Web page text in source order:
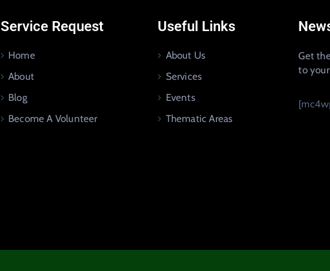
Service Request
Home
About
Blog
Become A Volunteer
Useful Links
About Us
Services
Events
Thematic Areas
Get
to